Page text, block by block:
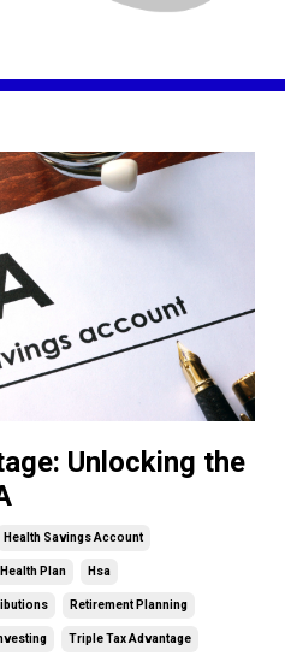
Unlocking the
Health Savings Account
Plan Hsa
Retirement Planning
Triple Tax Advantage